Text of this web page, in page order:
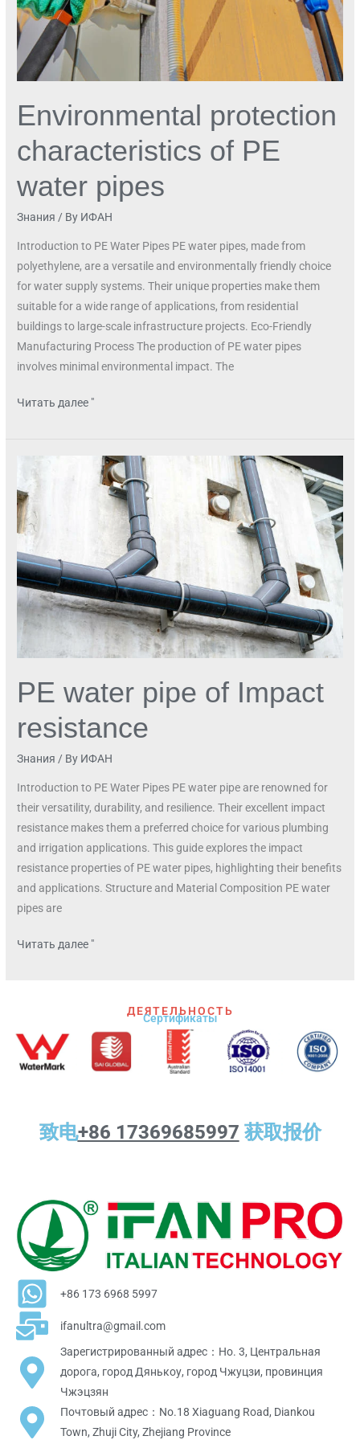
Environmental protection
characteristics of PE
water pipes
Знания / By ИФАН
Introduction to PE Water Pipes PE water pipes, made from
polyethylene, are a versatile and environmentally friendly choice
for water supply systems. Their unique properties make them
suitable for a wide range of applications, from residential
buildings to large-scale infrastructure projects. Eco-Friendly
Manufacturing Process The production of PE water pipes
involves minimal environmental impact. The
Читать далее "
PE water pipe of Impact
resistance
Знания / By ИФАН
Introduction to PE Water Pipes PE water pipe are renowned for
their versatility, durability, and resilience. Their excellent impact
resistance makes them a preferred choice for various plumbing
and irrigation applications. This guide explores the impact
resistance properties of PE water pipes, highlighting their benefits
and applications. Structure and Material Composition PE water
pipes are
water
pipe
of
resistance
Читать далее "
ДЕЯТЕЛЬНОСТЬ
Сертификаты
致电+86 17369685997 获取报价
+86 173 6968 5997
ifanultra@gmail.com
Зарегистрированный адрес：Но. 3, Центральная
дорога, город Дянькоу, город Чжуцзи, провинция
Чжэцзян
Почтовый адрес：No.18 Xiaguang Road, Diankou
Town, Zhuji City, Zhejiang Province